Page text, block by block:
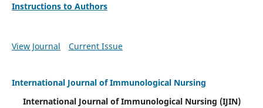
Instructions to Authors
View Journal Current Issue
International Journal of Immunological Nursing
International Journal of Immunological Nursing (IJIN)